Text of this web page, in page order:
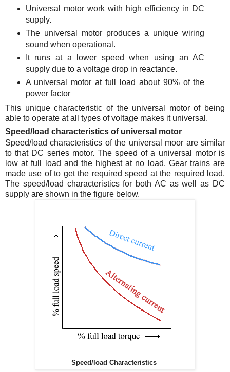
Universal motor work with high efficiency in DC
supply.
The universal motor produces a unique wiring
sound when operational.
It runs at a lower speed when using an AC
supply due to a voltage drop in reactance.
A universal motor at full load about 90% of the
power factor
This unique characteristic of the universal motor of being
able to operate at all types of voltage makes it universal.
Speed/load characteristics of universal motor
Speed/load characteristics of the universal moor are similar
to that DC series motor. The speed of a universal motor is
low at full load and the highest at no load. Gear trains are
made use of to get the required speed at the required load.
The speed/load characteristics for both AC as well as DC
supply are shown in the figure below.
Speed/load Characteristics